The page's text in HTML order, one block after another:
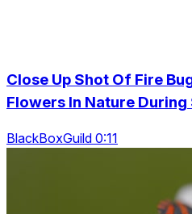
Close Up Shot Of Fire
Flowers In Nature During
BlackBoxGuild 0:11